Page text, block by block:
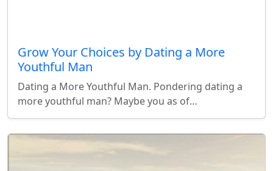
Grow Your Choices by Dating a More
Youthful Man
Dating a More Youthful Man. Pondering dating a
more youthful man? Maybe you as of…